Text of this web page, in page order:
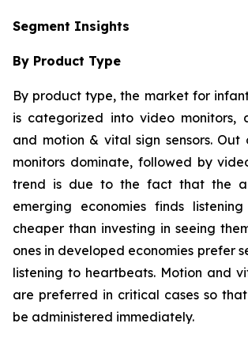
Segment Insights
By Product Type
By product type, the market for
is categorized into video monitors,
and motion & vital sign sensors. Out
monitors dominate, followed by
trend is due to the fact that the
emerging economies finds
cheaper than investing in seeing
ones in developed economies prefer
listening to heartbeats. Motion and
are preferred in critical cases so
be administered immediately.